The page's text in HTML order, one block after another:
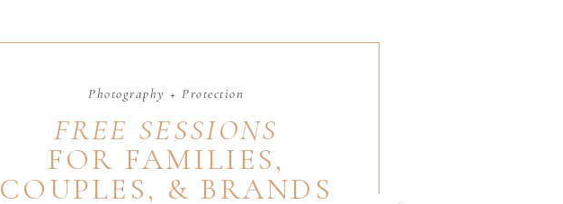
FREE SESSIONS
FOR FAMILIES,
COUPLES, & BRANDS
Photography + Protection